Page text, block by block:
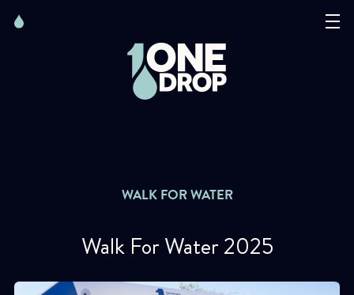
WALK FOR WATER
Walk For Water 2025